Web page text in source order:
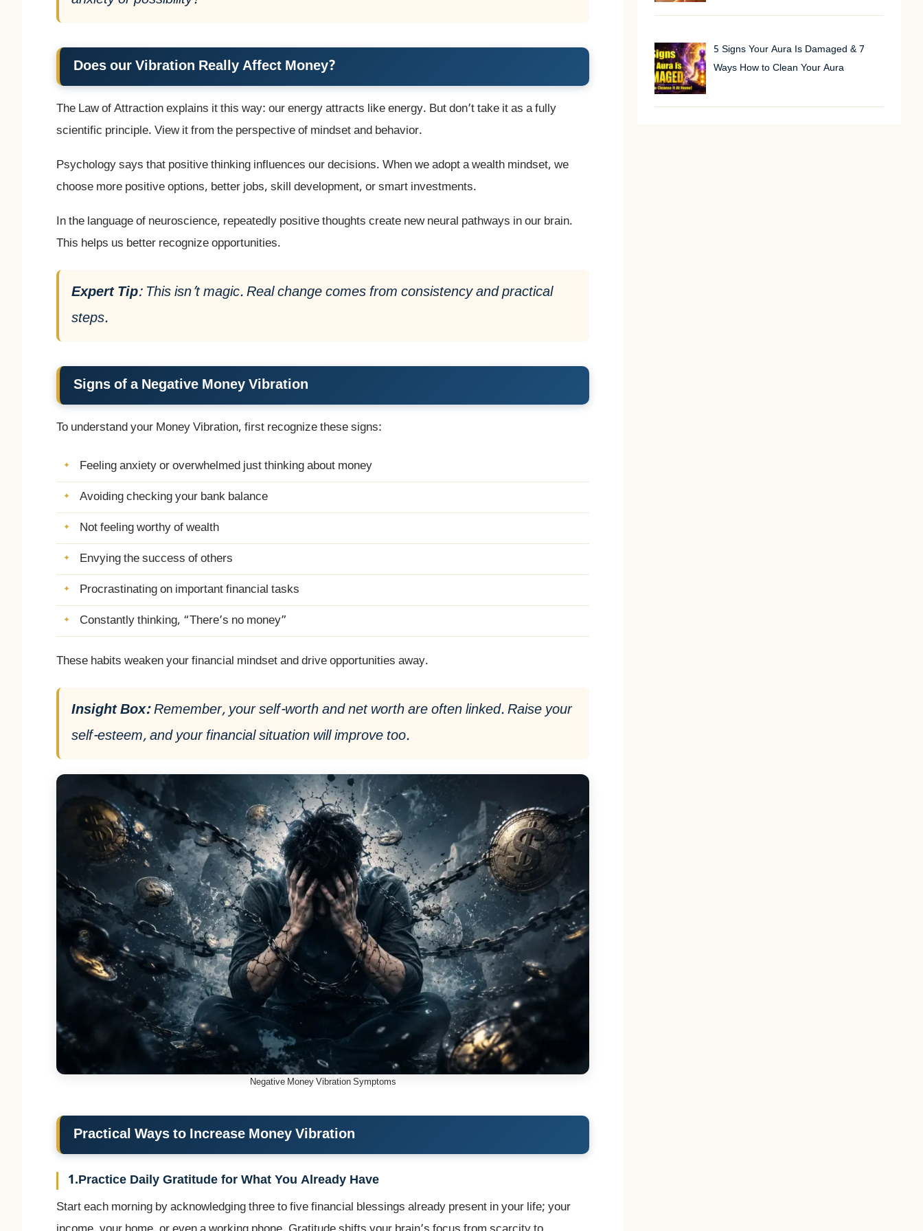
Does our Vibration Really Affect Money?
The Law of Attraction explains it this way: our energy attracts like energy. But don’t take it as a fully
scientific principle. View it from the perspective of mindset and behavior.
Psychology says that positive thinking influences our decisions. When we adopt a wealth mindset, we
choose more positive options, better jobs, skill development, or smart investments.
In the language of neuroscience, repeatedly positive thoughts create new neural pathways in our brain.
This helps us better recognize opportunities.
Expert Tip: This isn’t magic. Real change comes from consistency and practical
steps.
Signs of a Negative Money Vibration
To understand your Money Vibration, first recognize these signs:
Feeling anxiety or overwhelmed just thinking about money
Avoiding checking your bank balance
Not feeling worthy of wealth
Envying the success of others
Procrastinating on important financial tasks
Constantly thinking, “There’s no money”
These habits weaken your financial mindset and drive opportunities away.
Insight Box:Remember, your self-worth and net worth are often linked. Raise your
self-esteem, and your financial situation will improve too.
Negative Money Vibration Symptoms
Practical Ways to Increase Money Vibration
1.Practice Daily Gratitude for What You Already Have
Start each morning by acknowledging three to five financial blessings already present in your life; your
5 Signs Your Aura Is Damaged & 7
Ways How to Clean Your Aura